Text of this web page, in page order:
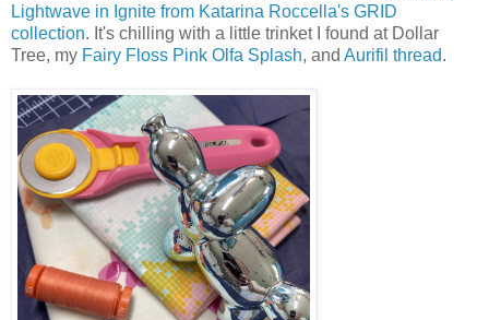
Lightwave in Ignite from Katarina Roccella's GRID
collection. It's chilling with a little trinket I found at Dollar
Tree, my Fairy Floss Pink Olfa Splash, and Aurifil thread.